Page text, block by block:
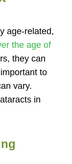
age-related,
the age of
they can
to
vary.
in